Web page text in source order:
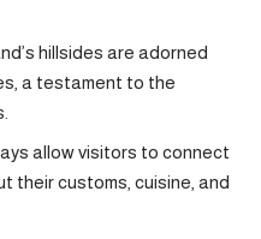
hillsides are adorned
a testament to the
allow visitors to connect
their customs, cuisine, and